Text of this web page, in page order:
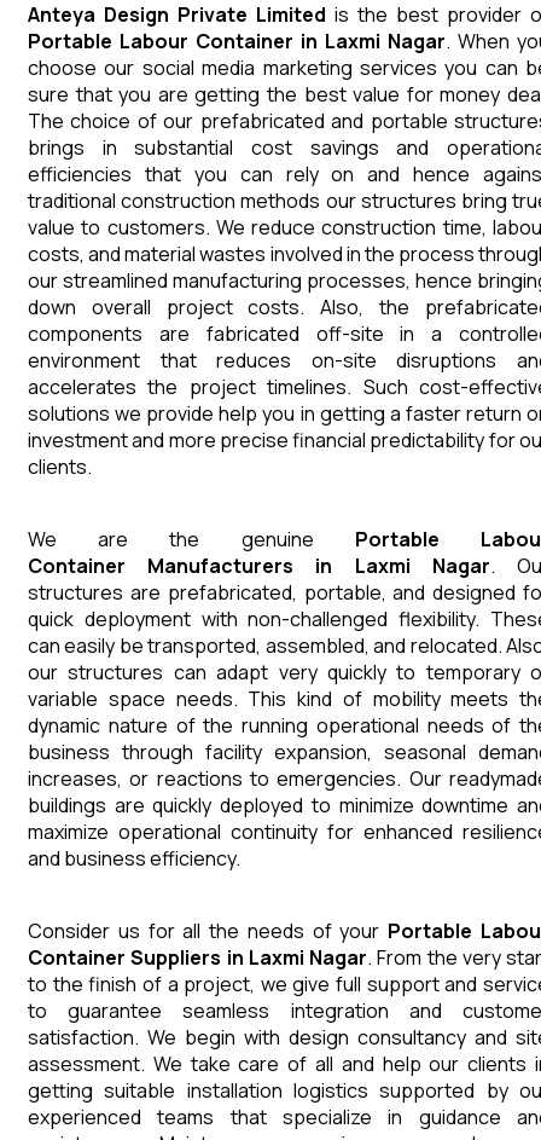
Anteya Design Private Limited is the best provider
Portable Labour Container in Laxmi Nagar. When
choose our social media marketing services you can
sure that you are getting the best value for money
The choice of our prefabricated and portable
brings in substantial cost savings and
efficiencies that you can rely on and hence
traditional construction methods our structures bring
value to customers. We reduce construction time,
costs, and material wastes involved in the process
our streamlined manufacturing processes, hence
down overall project costs. Also, the
components are fabricated off-site in a
environment that reduces on-site disruptions
accelerates the project timelines. Such cost-
solutions we provide help you in getting a faster return
investment and more precise financial predictability for
clients.
We are the genuine Portable
Container Manufacturers in Laxmi Nagar.
structures are prefabricated, portable, and designed
quick deployment with non-challenged flexibility.
can easily be transported, assembled, and relocated.
our structures can adapt very quickly to temporary
variable space needs. This kind of mobility meets
dynamic nature of the running operational needs of
business through facility expansion, seasonal
increases, or reactions to emergencies. Our
buildings are quickly deployed to minimize downtime
maximize operational continuity for enhanced
and business efficiency.
Consider us for all the needs of your Portable
ContainerSuppliers in Laxmi Nagar. From the very
to the finish of a project, we give full support and
to guarantee seamless integration and
satisfaction. We begin with design consultancy and
assessment. We take care of all and help our clients
getting suitable installation logistics supported by
experienced teams that specialize in guidance